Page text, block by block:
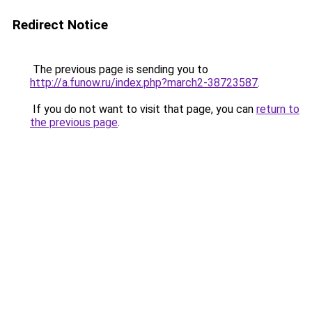
Redirect Notice
The previous page is sending you to
http://a.funow.ru/index.php?march2-38723587.
If you do not want to visit that page, you can return to
the previous page.